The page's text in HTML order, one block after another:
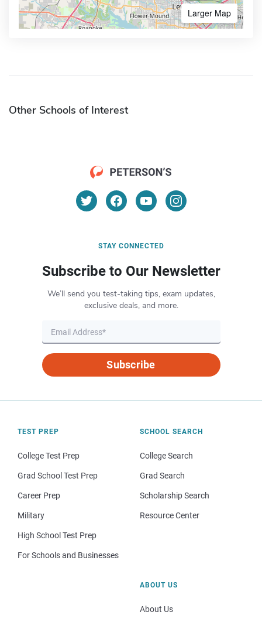
Larger Map
Other Schools of Interest
STAY CONNECTED
Subscribe to Our Newsletter
We’ll send you test-taking tips, exam updates,
exclusive deals, and more.
Subscribe
TEST PREP
College Test Prep
Grad School Test Prep
Career Prep
Military
High School Test Prep
For Schools and Businesses
SCHOOL SEARCH
College Search
Grad Search
Scholarship Search
Resource Center
ABOUT US
About Us